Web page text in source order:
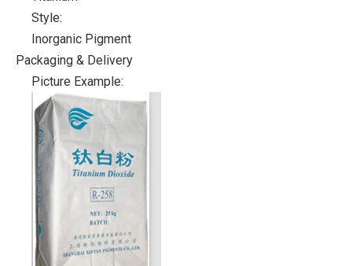
Style:
Inorganic Pigment
Packaging & Delivery
Picture Example: